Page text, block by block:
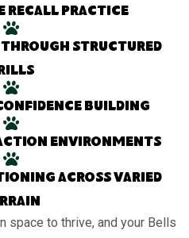
recall practice
through structured
building
environments
across varied
space to thrive, and your Bells